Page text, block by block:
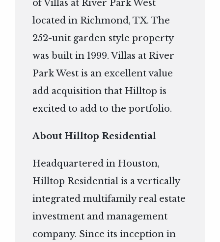
of Villas at River Park West
located in Richmond, TX. The
252-unit garden style property
was built in 1999. Villas at River
Park West is an excellent value
add acquisition that Hilltop is
excited to add to the portfolio.
About Hilltop Residential
Headquartered in Houston,
Hilltop Residential is a vertically
integrated multifamily real estate
investment and management
company. Since its inception in